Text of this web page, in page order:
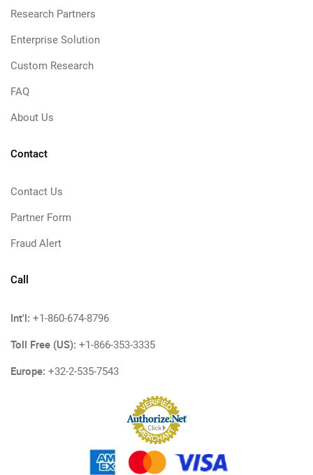
Research Partners
Enterprise Solution
Custom Research
FAQ
About Us
Contact
Contact Us
Partner Form
Fraud Alert
Call
Int'l: +1-860-674-8796
Toll Free (US): +1-866-353-3335
Europe: +32-2-535-7543